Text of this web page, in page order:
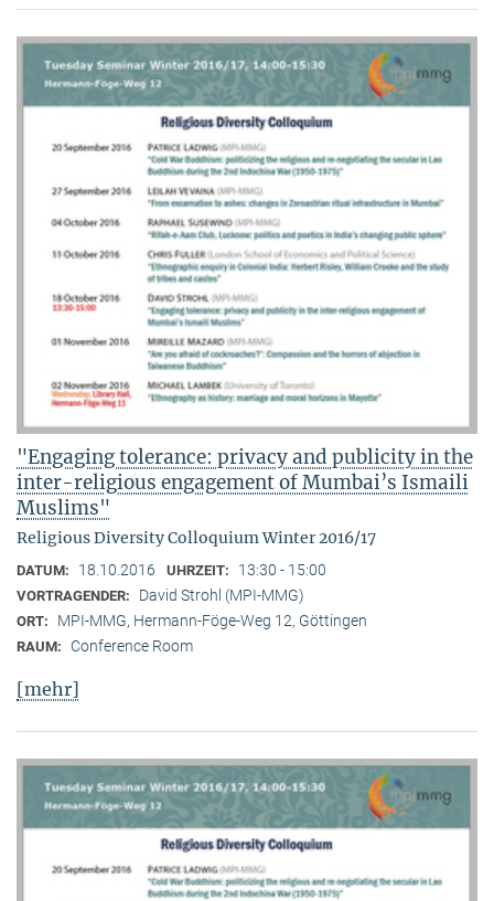
"Engaging tolerance: privacy and publicity in the
inter-religious engagement of Mumbai’s Ismaili
Muslims"
Religious Diversity Colloquium Winter 2016/17
DATUM: 18.10.2016 UHRZEIT: 13:30 - 15:00
VORTRAGENDER: David Strohl (MPI-MMG)
ORT: MPI-MMG, Hermann-Föge-Weg 12, Göttingen
RAUM: Conference Room
[mehr]